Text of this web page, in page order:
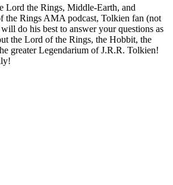
Lord the Rings, Middle-Earth, and
the Rings AMA podcast, Tolkien fan (not
do his best to answer your questions as
the Lord of the Rings, the Hobbit, the
greater Legendarium of J.R.R. Tolkien!